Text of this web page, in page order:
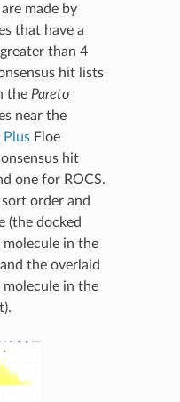
made by
that have a
than 4
hit lists
the Pareto
near the
PlusFloe
hit
one for ROCS.
order and
(the docked
in the
the overlaid
in the